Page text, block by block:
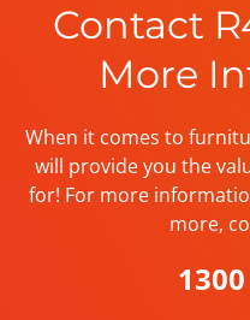
Contact
More
When it comes to
will provide you the
for! For more
more,